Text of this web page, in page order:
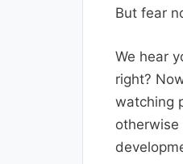
But fear
We hear
right?
watching